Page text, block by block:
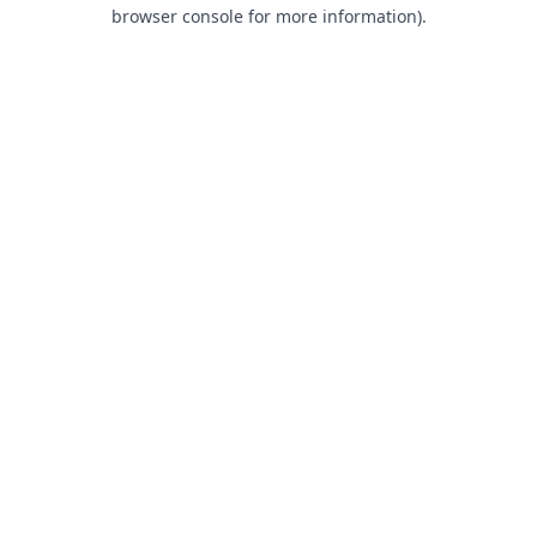
browser console for more information).